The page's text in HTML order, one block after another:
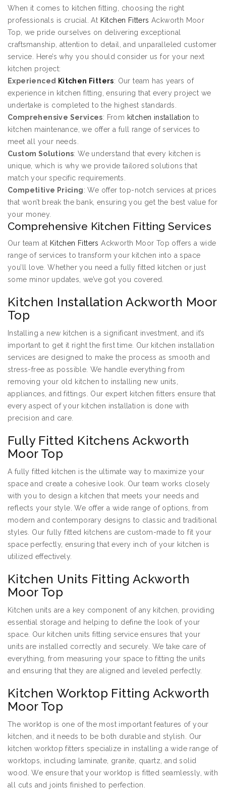
When it comes to kitchen fitting, choosing the right
professionals is crucial. At Kitchen Fitters Ackworth Moor
Top, we pride ourselves on delivering exceptional
craftsmanship, attention to detail, and unparalleled customer
service. Here’s why you should consider us for your next
kitchen project:
Experienced
Kitchen Fitters: Our team has years of
experience in kitchen fitting, ensuring that every project we
undertake is completed to the highest standards.
Comprehensive Services: From kitchen installation to
kitchen maintenance, we offer a full range of services to
meet all your needs.
Custom Solutions: We understand that every kitchen is
unique, which is why we provide tailored solutions that
match your specific requirements.
Competitive Pricing: We offer top-notch services at prices
that won’t break the bank, ensuring you get the best value for
your money.
Comprehensive Kitchen Fitting Services
Our team at Kitchen Fitters Ackworth Moor Top offers a wide
range of services to transform your kitchen into a space
you’ll love. Whether you need a fully fitted kitchen or just
some minor updates, we’ve got you covered.
Kitchen Installation Ackworth Moor
Top
Installing a new kitchen is a significant investment, and it’s
important to get it right the first time. Our kitchen installation
services are designed to make the process as smooth and
stress-free as possible. We handle everything from
removing your old kitchen to installing new units,
appliances, and fittings. Our expert kitchen fitters ensure that
every aspect of your kitchen installation is done with
precision and care.
Fully Fitted Kitchens Ackworth
Moor Top
A fully fitted kitchen is the ultimate way to maximize your
space and create a cohesive look. Our team works closely
with you to design a kitchen that meets your needs and
reflects your style. We offer a wide range of options, from
modern and contemporary designs to classic and traditional
styles. Our fully fitted kitchens are custom-made to fit your
space perfectly, ensuring that every inch of your kitchen is
utilized effectively.
Kitchen Units Fitting Ackworth
Moor Top
Kitchen units are a key component of any kitchen, providing
essential storage and helping to define the look of your
space. Our kitchen units fitting service ensures that your
units are installed correctly and securely. We take care of
everything, from measuring your space to fitting the units
and ensuring that they are aligned and leveled perfectly.
Kitchen Worktop Fitting Ackworth
Moor Top
The worktop is one of the most important features of your
kitchen, and it needs to be both durable and stylish. Our
kitchen worktop fitters specialize in installing a wide range of
worktops, including laminate, granite, quartz, and solid
wood. We ensure that your worktop is fitted seamlessly, with
all cuts and joints finished to perfection.